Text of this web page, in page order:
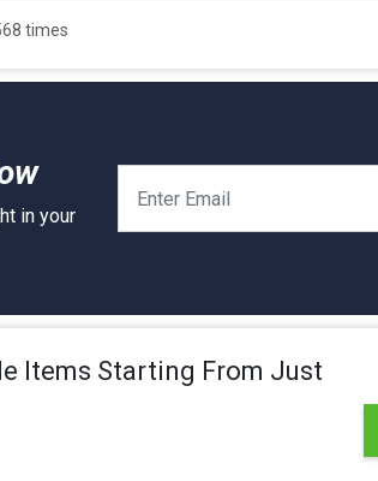
times
in your
Items Starting From Just